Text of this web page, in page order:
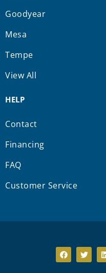
Goodyear
Mesa
Tempe
View All
HELP
Contact
Financing
FAQ
Customer Service